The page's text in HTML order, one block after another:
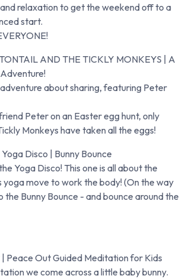
relaxation to get the weekend off to a
start.
AND THE TICKLY MONKEYS | A
about sharing, featuring Peter
Peter on an Easter egg hunt, only
Monkeys have taken all the eggs!
Disco | Bunny Bounce
Yoga Disco! This one is all about the
yoga move to work the body! (On the way
the Bunny Bounce - and bounce around the
| Peace Out Guided Meditation for Kids
we come across a little baby bunny.